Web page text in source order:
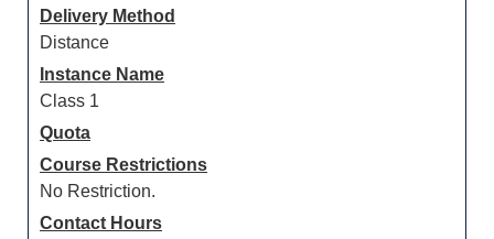
Delivery Method
Distance
Instance Name
Class 1
Quota
Course Restrictions
No Restriction.
Contact Hours